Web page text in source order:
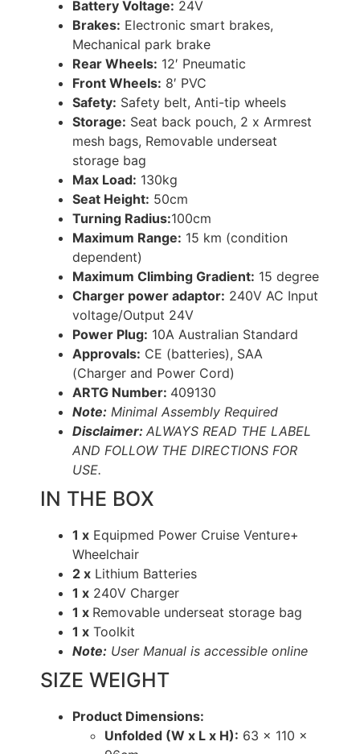
Battery Voltage: 24V
Brakes: Electronic smart brakes,
Mechanical park brake
Rear Wheels: 12′ Pneumatic
Front Wheels: 8′ PVC
Safety: Safety belt, Anti-tip wheels
Storage: Seat back pouch, 2 x Armrest
mesh bags, Removable underseat
storage bag
Max Load: 130kg
Seat Height: 50cm
Turning Radius:100cm
Maximum Range: 15 km (condition
dependent)
Maximum Climbing Gradient: 15 degree
Charger power adaptor: 240V AC Input
voltage/Output 24V
Power Plug: 10A Australian Standard
Approvals: CE (batteries), SAA
(Charger and Power Cord)
ARTG Number: 409130
Note: Minimal Assembly Required
Disclaimer: ALWAYS READ THE LABEL
AND FOLLOW THE DIRECTIONS FOR
USE.
IN THE BOX
1 x Equipmed Power Cruise Venture+
Wheelchair
2 x Lithium Batteries
1 x 240V Charger
1 x Removable underseat storage bag
1 x Toolkit
Note: User Manual is accessible online
SIZE WEIGHT
Product Dimensions:
Unfolded (W x L x H): 63 x 110 x